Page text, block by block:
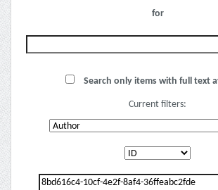
for
Search only items with full text
Current filters: